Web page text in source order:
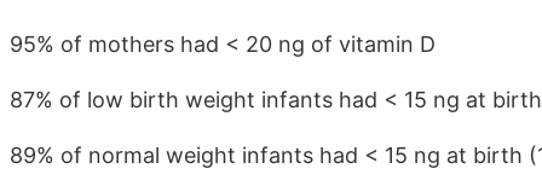
95% of mothers had < 20 ng of vitamin D
87% of low birth weight infants had < 15 ng at
89% of normal weight infants had < 15 ng at birth